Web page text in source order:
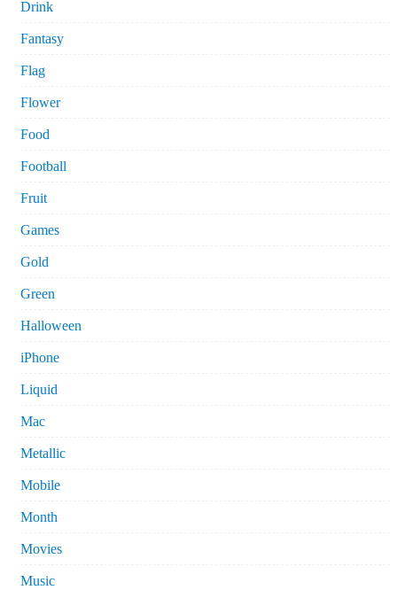
Drink
Fantasy
Flag
Flower
Food
Football
Fruit
Games
Gold
Green
Halloween
iPhone
Liquid
Mac
Metallic
Mobile
Month
Movies
Music